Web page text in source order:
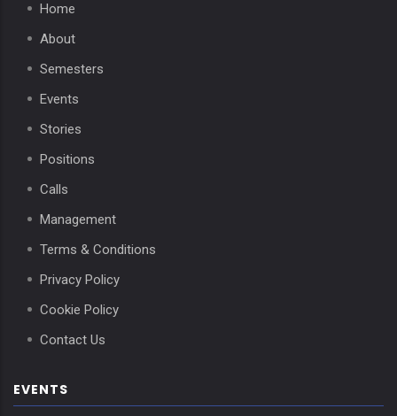
Home
About
Semesters
Events
Stories
Positions
Calls
Management
Terms & Conditions
Privacy Policy
Cookie Policy
Contact Us
EVENTS